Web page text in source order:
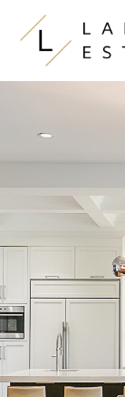
Skip to content